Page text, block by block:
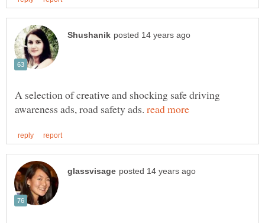
A selection of creative and shocking safe driving
awareness ads, road safety ads.